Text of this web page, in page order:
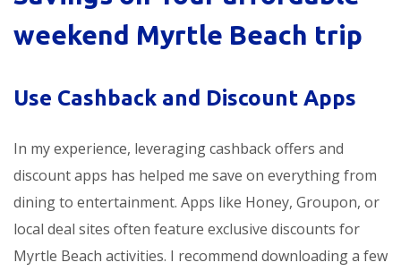
weekend Myrtle Beach trip
Use Cashback and Discount Apps
In my experience, leveraging cashback offers and
discount apps has helped me save on everything from
dining to entertainment. Apps like Honey, Groupon, or
local deal sites often feature exclusive discounts for
Myrtle Beach activities. I recommend downloading a few